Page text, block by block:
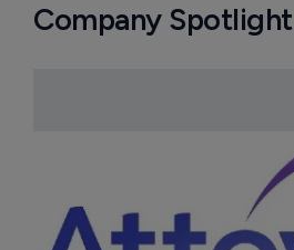
Company Spotlight